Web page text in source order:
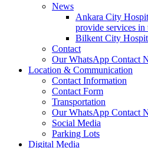
News
Ankara City
provide services
Bilkent City
Contact
Our WhatsApp Contact
Location & Communication
Contact Information
Contact Form
Transportation
Our WhatsApp Contact
Social Media
Parking Lots
Digital Media